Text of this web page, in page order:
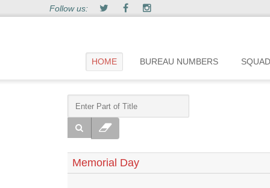
Follow us:
HOME BUREAU NUMBERS
Memorial Day